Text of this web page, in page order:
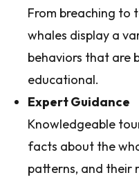
From breaching to
whales display a
behaviors that are
educational.
Expert Guidance
Knowledgeable
facts about the
patterns, and their